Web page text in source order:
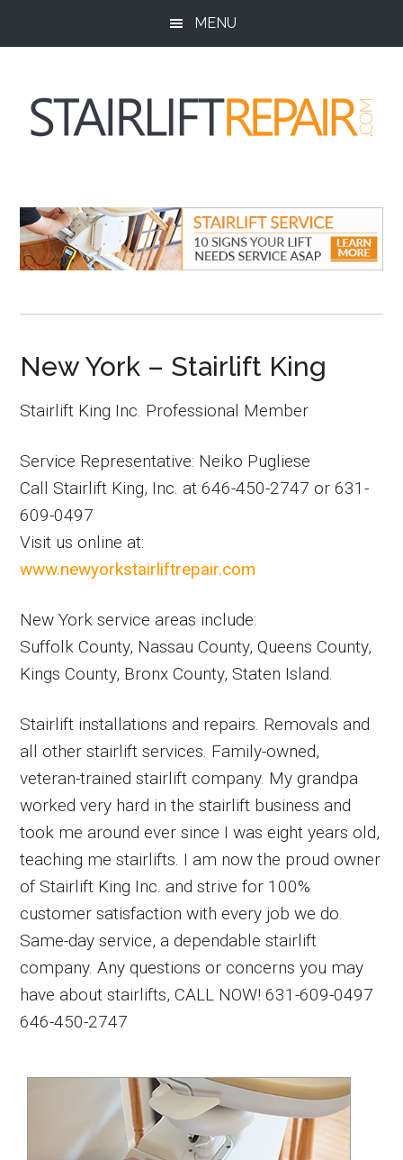
MENU
Service,
Repair
and
Installation
New York – Stairlift King
Stairlift King Inc. Professional Member
Service Representative: Neiko Pugliese
Call Stairlift King, Inc. at 646-450-2747 or 631-
609-0497
Visit us online at:
www.newyorkstairliftrepair.com
New York service areas include:
Suffolk County, Nassau County, Queens County,
Kings County, Bronx County, Staten Island.
Stairlift installations and repairs. Removals and
all other stairlift services. Family-owned,
veteran-trained stairlift company. My grandpa
worked very hard in the stairlift business and
took me around ever since I was eight years old,
teaching me stairlifts. I am now the proud owner
of Stairlift King Inc. and strive for 100%
customer satisfaction with every job we do.
Same-day service, a dependable stairlift
company. Any questions or concerns you may
have about stairlifts, CALL NOW! 631-609-0497
646-450-2747
Sidebar